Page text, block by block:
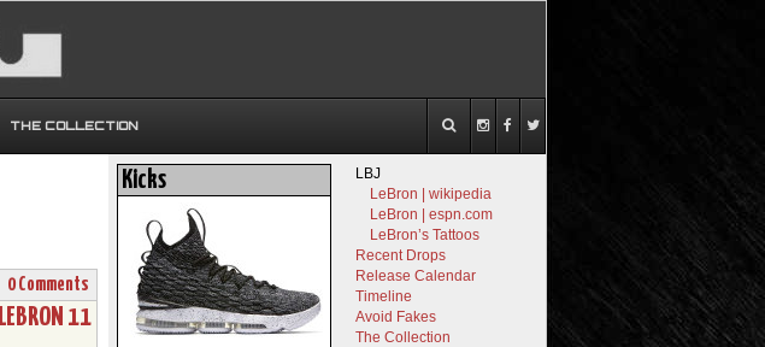
THE COLLECTION
0 Comments
11
LBJ
LeBron | wikipedia
LeBron | espn.com
LeBron’s Tattoos
Recent Drops
Release Calendar
Timeline
Avoid Fakes
The Collection
Kicks